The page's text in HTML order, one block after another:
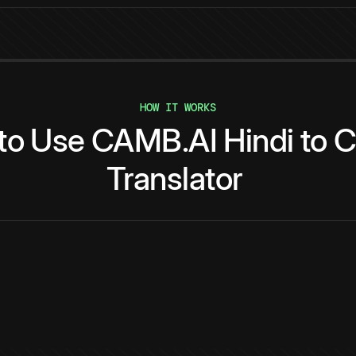
HOW IT WORKS
Use CAMB.AI Hindi to
Translator